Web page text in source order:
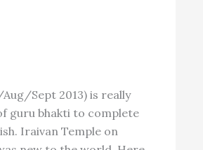
Sept 2013) is really
guru bhakti to complete
Iraivan Temple on